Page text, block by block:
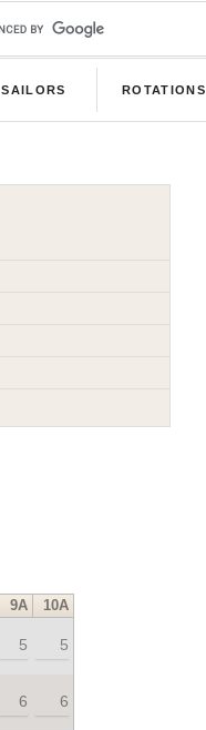
SAILORS ROTATIONS
9A 10A
5 5
6 6